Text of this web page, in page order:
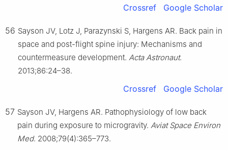
Crossref Google Scholar
56 Sayson JV, Lotz J, Parazynski S, Hargens AR. Back pain in
space and post-flight spine injury: Mechanisms and
countermeasure development. Acta Astronaut.
2013;86:24–38.
Crossref Google Scholar
57 Sayson JV, Hargens AR. Pathophysiology of low back
pain during exposure to microgravity. Aviat Space Environ
Med. 2008;79(4):365–773.